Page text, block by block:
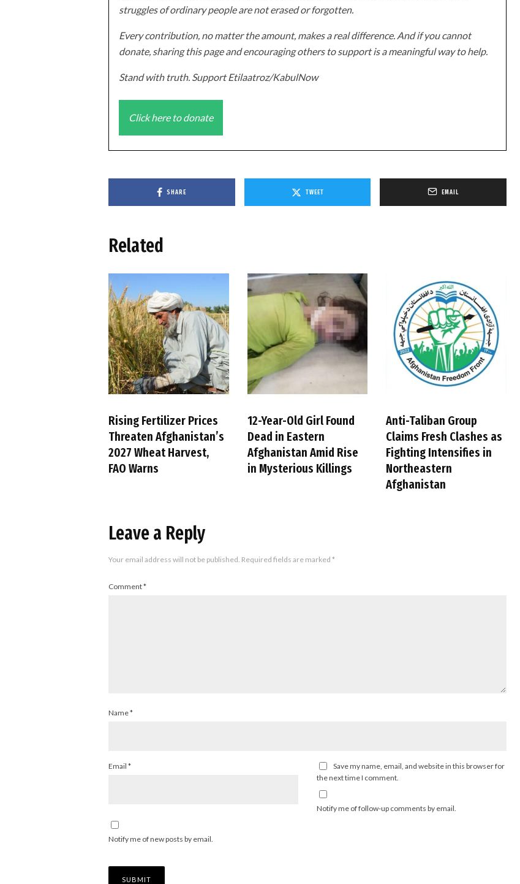
struggles of ordinary people are not erased or forgotten.
Every contribution, no matter the amount, makes a real difference. And if you cannot
donate, sharing this page and encouraging others to support is a meaningful way to help.
Stand with truth. Support Etilaatroz/KabulNow
Click here to donate
SHARE TWEET EMAIL
Related
Rising Fertilizer Prices
Threaten Afghanistan’s
2027 Wheat Harvest,
FAO Warns
12-Year-Old Girl Found
Dead in Eastern
Afghanistan Amid Rise
in Mysterious Killings
Anti-Taliban Group
Claims Fresh Clashes as
Fighting Intensifies in
Northeastern
Afghanistan
Leave a Reply
Your email address will not be published. Required fields are marked *
Comment*
Name*
Email *
Save my name, email, and website in this browser for
the next time I comment.
Notify me of follow-up comments by email.
Notify me of new posts by email.